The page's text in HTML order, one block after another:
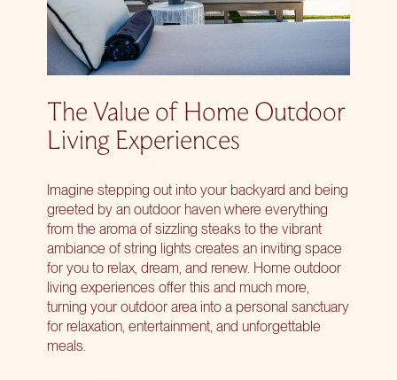
The Value of Home Outdoor
Living Experiences
Imagine stepping out into your backyard and being
greeted by an outdoor haven where everything
from the aroma of sizzling steaks to the vibrant
ambiance of string lights creates an inviting space
for you to relax, dream, and renew. Home outdoor
living experiences offer this and much more,
turning your outdoor area into a personal sanctuary
for relaxation, entertainment, and unforgettable
meals.